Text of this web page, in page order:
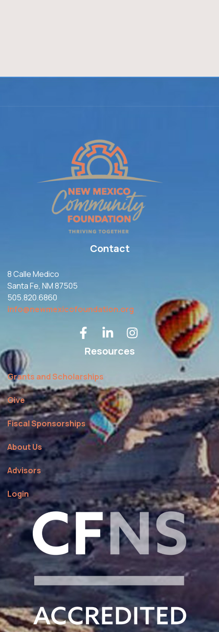
Contact
8 Calle Medico
Santa Fe, NM 87505
505.820.6860
info@newmexicofoundation.org
Resources
Grants and Scholarships
Give
Fiscal Sponsorships
About Us
Advisors
Login